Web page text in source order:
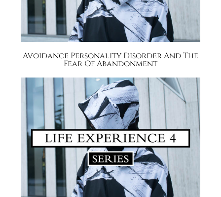
Avoidance Personality Disorder And The
Fear Of Abandonment